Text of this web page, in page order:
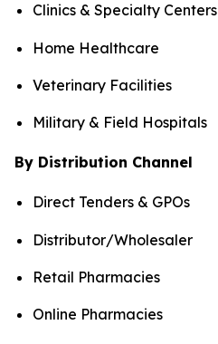
Clinics & Specialty Centers
Home Healthcare
Veterinary Facilities
Military & Field Hospitals
By Distribution Channel
Direct Tenders & GPOs
Distributor/Wholesaler
Retail Pharmacies
Online Pharmacies